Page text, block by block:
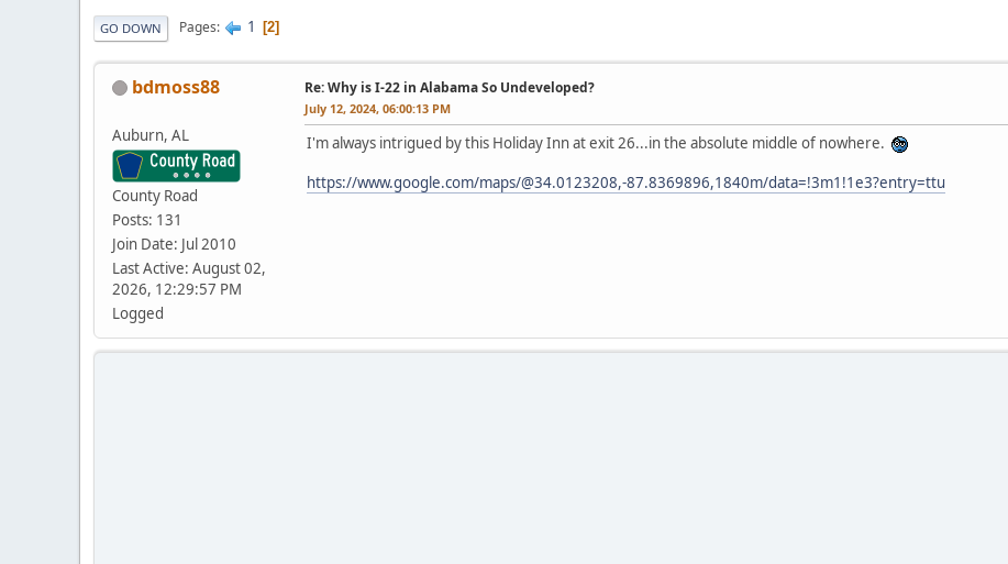
GO DOWN Pages 1 2
bdmoss88
Auburn, AL
County Road
Posts: 131
Join Date: Jul 2010
Last Active: August 02,
2026, 12:29:57 PM
Logged
Re: Why is I-22 in Alabama So Undeveloped?
July 12, 2024, 06:00:13 PM
I'm always intrigued by this Holiday Inn at exit 26...in the absolute middle of nowhere.
https://www.google.com/maps/@34.0123208,-87.8369896,1840m/data=!3m1!1e3?entry=ttu